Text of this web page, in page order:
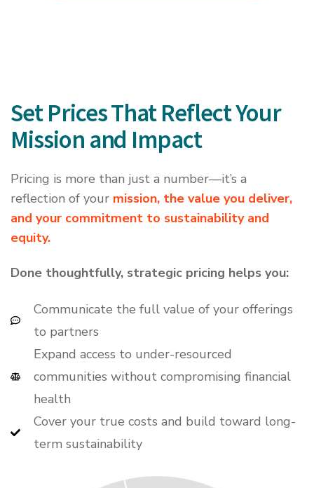
Set Prices That Reflect Your
Mission and Impact
Pricing is more than just a number—it’s a
reflection of your mission, the value you deliver,
and your commitment to sustainability and
equity.
Done thoughtfully, strategic pricing helps you:
Communicate the full value of your offerings
to partners
Expand access to under-resourced
communities without compromising financial
health
Cover your true costs and build toward long-
term sustainability